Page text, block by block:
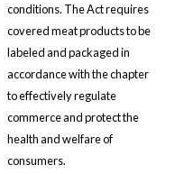
conditions. The Act requires
covered meat products to be
labeled and packaged in
accordance with the chapter
to effectively regulate
commerce and protect the
health and welfare of
consumers.